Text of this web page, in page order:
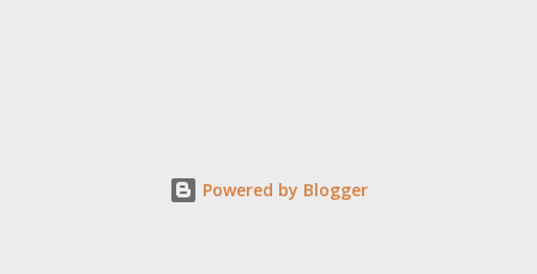
Powered by Blogger